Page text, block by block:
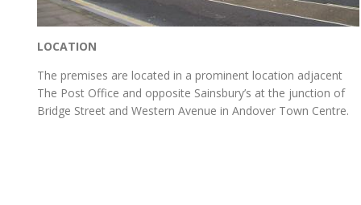
LOCATION
The premises are located in a prominent location adjacent
The Post Office and opposite Sainsbury’s at the junction of
Bridge Street and Western Avenue in Andover Town Centre.